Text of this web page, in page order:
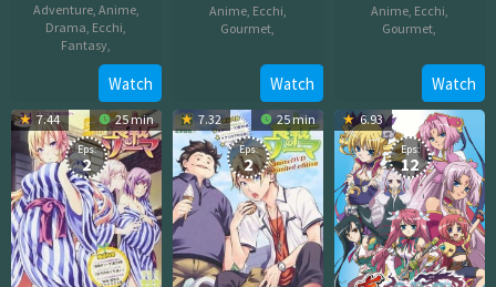
Adventure, Anime,
Drama, Ecchi,
Fantasy,
06,
2026
Watch
Anime, Ecchi
Gourmet
Apr
2020
Watch
Anime, Ecchi
Gourmet
Jul
2016
Watch
7.44 25 min
Eps:
2
7.32 25 min
Eps:
2
6.93
Eps:
12